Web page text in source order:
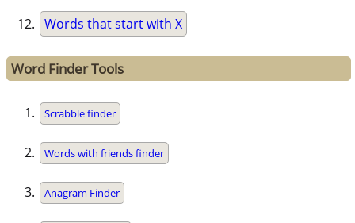
Words that start with X
Word Finder Tools
Scrabble finder
Words with friends finder
Anagram Finder